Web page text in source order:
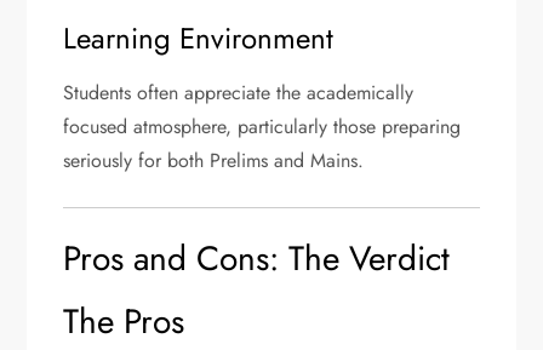
Learning Environment
Students often appreciate the academically
focused atmosphere, particularly those preparing
seriously for both Prelims and Mains.
Pros and Cons: The Verdict
The Pros